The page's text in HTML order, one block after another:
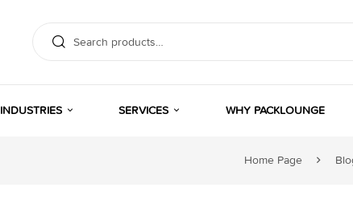
INDUSTRIES SERVICES WHY PACKLOUNGE
Home Page